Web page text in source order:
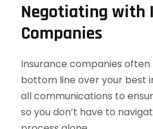
Negotiating with
Companies
Insurance companies
bottom line over your best
all communications to
so you don’t have to